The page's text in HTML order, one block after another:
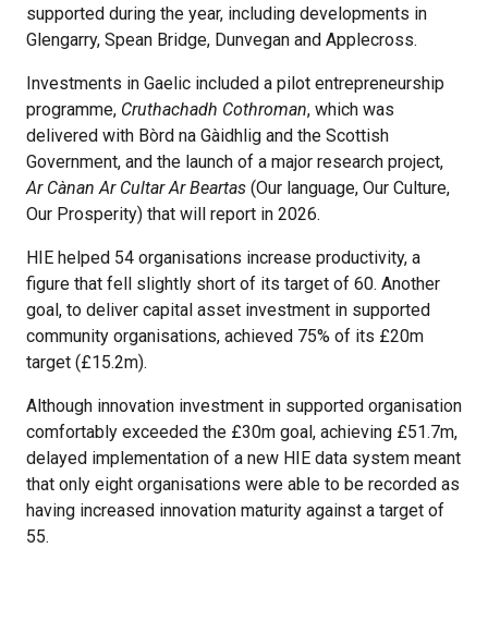
supported during the year, including developments in
Glengarry, Spean Bridge, Dunvegan and Applecross.
Investments in Gaelic included a pilot entrepreneurship
programme, Cruthachadh Cothroman, which was
delivered with Bòrd na Gàidhlig and the Scottish
Government, and the launch of a major research project,
Ar Cànan Ar Cultar Ar Beartas (Our language, Our Culture,
Our Prosperity) that will report in 2026.
HIE helped 54 organisations increase productivity, a
figure that fell slightly short of its target of 60. Another
goal, to deliver capital asset investment in supported
community organisations, achieved 75% of its £20m
target (£15.2m).
Although innovation investment in supported organisation
comfortably exceeded the £30m goal, achieving £51.7m,
delayed implementation of a new HIE data system meant
that only eight organisations were able to be recorded as
having increased innovation maturity against a target of
55.